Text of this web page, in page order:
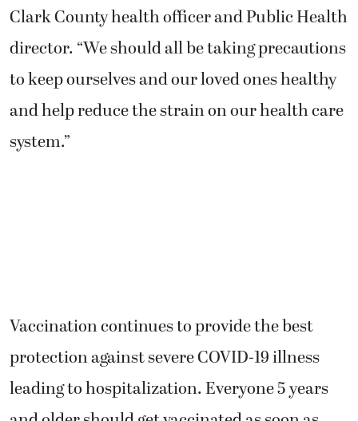
Clark County health officer and Public Health
director. “We should all be taking precautions
to keep ourselves and our loved ones healthy
and help reduce the strain on our health care
system.”
Vaccination continues to provide the best
protection against severe COVID-19 illness
leading to hospitalization. Everyone 5 years